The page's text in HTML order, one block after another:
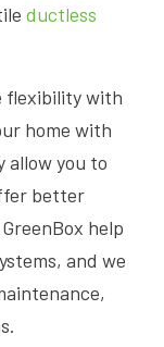
ductless
flexibility with
home with
allow you to
better
help
and we